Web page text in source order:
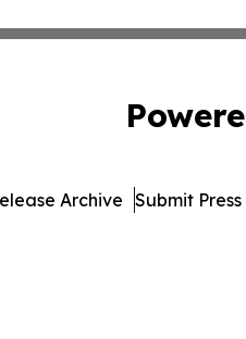
Archive Submit